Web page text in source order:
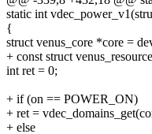
static int
{
struct venus_core *core =
+ const struct
int ret = 0;
+ if (on == POWER_ON)
+ ret =
+ else